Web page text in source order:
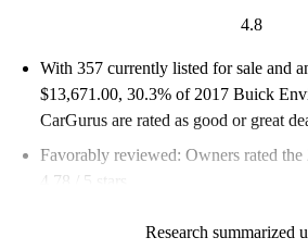
4.8
With 357 currently listed for sale and
$13,671.00, 30.3% of 2017 Buick
CarGurus are rated as good or great
Favorably reviewed: Owners rated
4.78 / 5 stars.
Research summarized